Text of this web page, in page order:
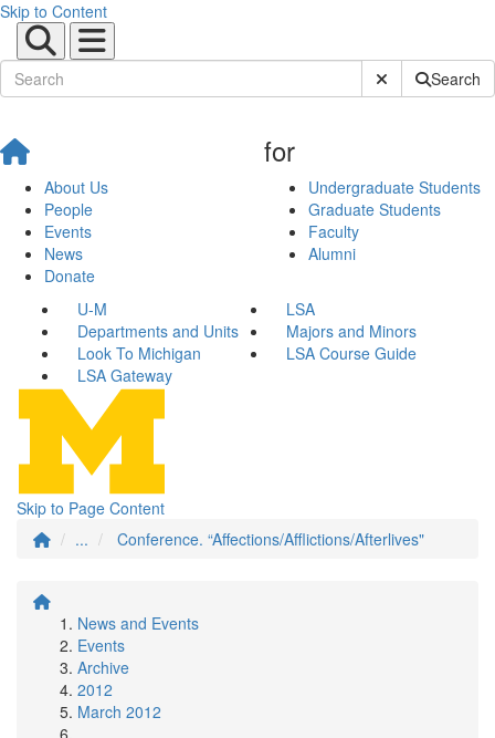
Skip to Content
Submit SiteSearch
About Us
People
Events
News
Donate
for
Undergraduate Students
Graduate Students
Faculty
Alumni
U-M
LSA
Departments and Units
Majors and Minors
Look To Michigan
LSA Course Guide
LSA Gateway
Skip to Page Content
...
Conference. “Affections/Afflictions/Afterlives"
News and Events
Events
Archive
2012
March 2012